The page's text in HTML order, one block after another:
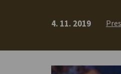
4. 11. 2019